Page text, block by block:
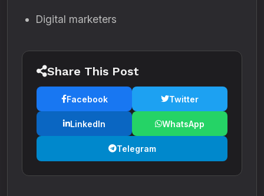
Digital marketers
Share This Post
Facebook Twitter
LinkedIn WhatsApp
Telegram